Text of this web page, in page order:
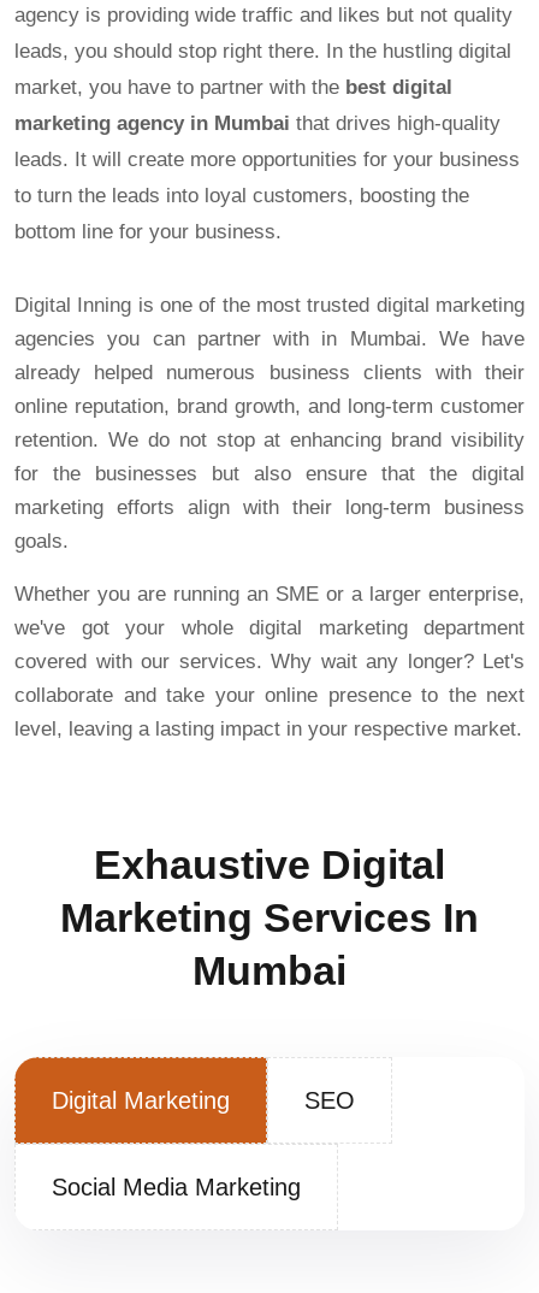
agency is providing wide traffic and likes but not quality
leads, you should stop right there. In the hustling digital
market, you have to partner with the best digital
marketing agency in Mumbai that drives high-quality
leads. It will create more opportunities for your business
to turn the leads into loyal customers, boosting the
bottom line for your business.
Digital Inning is one of the most trusted digital marketing
agencies you can partner with in Mumbai. We have
already helped numerous business clients with their
online reputation, brand growth, and long-term customer
retention. We do not stop at enhancing brand visibility
for the businesses but also ensure that the digital
marketing efforts align with their long-term business
goals.
Whether you are running an SME or a larger enterprise,
we've got your whole digital marketing department
covered with our services. Why wait any longer? Let's
collaborate and take your online presence to the next
level, leaving a lasting impact in your respective market.
Exhaustive Digital
Marketing Services In
Mumbai
Digital Marketing SEO
Social Media Marketing